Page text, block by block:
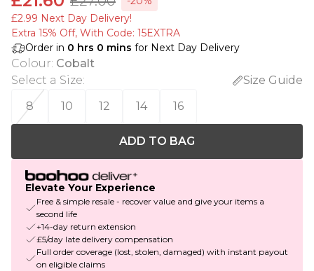
£2.99 Next Day Delivery!
Extra 15% Off, With Code: 15EXTRA​
Order in 0 hrs 0 mins for Next Day Delivery
Colour: Cobalt
Select a Size:
Size Guide
8
10 12 14 16
ADD TO BAG
Elevate Your Experience
Free & simple resale - recover value and give your items a
second life
+14-day return extension
£5/day late delivery compensation
Full order coverage (lost, stolen, damaged) with instant payout
on eligible claims